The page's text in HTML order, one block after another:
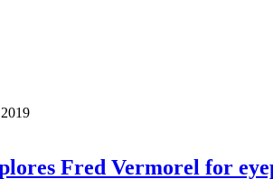
Fred Vermorel for